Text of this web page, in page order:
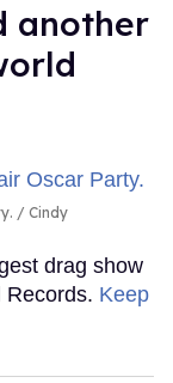
another
Cindy
drag show
Records. Keep